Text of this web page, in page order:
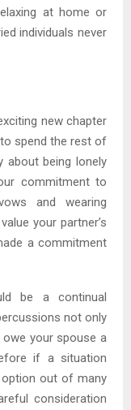
at home or
individuals never
new chapter
spend the rest of
about being lonely
commitment to
and wearing
your partner’s
a commitment
be a continual
not only
your spouse a
if a situation
out of many
consideration